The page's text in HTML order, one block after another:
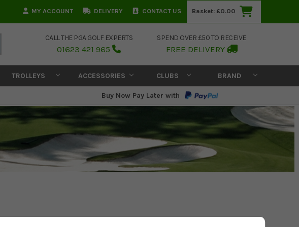
MY ACCOUNT DELIVERY CONTACT US Basket: £0.00
CALL THE PGA GOLF EXPERTS
01623 421 965
SPEND OVER £50 TO RECEIVE
FREE DELIVERY
TROLLEYS ACCESSORIES CLUBS BRAND
Buy Now Pay Later with